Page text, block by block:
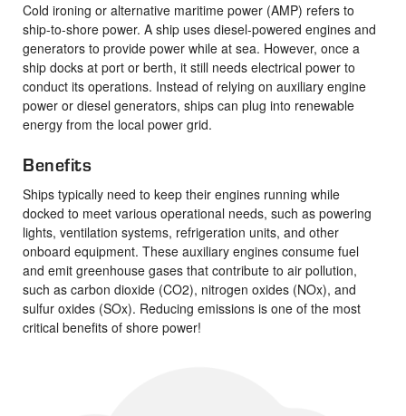
Cold ironing or alternative maritime power (AMP) refers to
ship-to-shore power. A ship uses diesel-powered engines and
generators to provide power while at sea. However, once a
ship docks at port or berth, it still needs electrical power to
conduct its operations. Instead of relying on auxiliary engine
power or diesel generators, ships can plug into renewable
energy from the local power grid.
Benefits
Ships typically need to keep their engines running while
docked to meet various operational needs, such as powering
lights, ventilation systems, refrigeration units, and other
onboard equipment. These auxiliary engines consume fuel
and emit greenhouse gases that contribute to air pollution,
such as carbon dioxide (CO2), nitrogen oxides (NOx), and
sulfur oxides (SOx). Reducing emissions is one of the most
critical benefits of shore power!